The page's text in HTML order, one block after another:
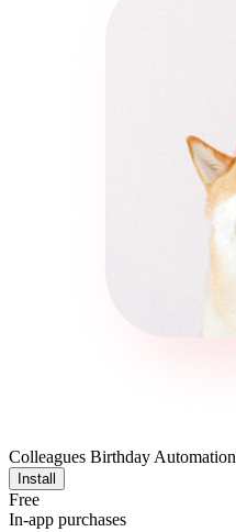
Colleagues Birthday Automation
Install
Free
In-app purchases